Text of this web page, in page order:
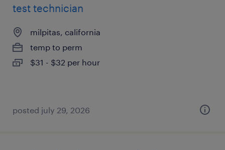
test technician
milpitas, california
temp to perm
$31 - $32 per hour
posted july 29, 2026